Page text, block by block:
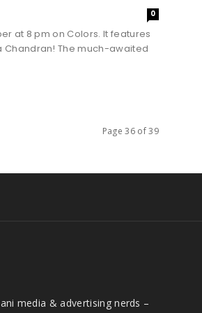
0
at 8 pm on Colors. It features
Chandran! The much-awaited
Page 36 of 39
media & advertising nerds –